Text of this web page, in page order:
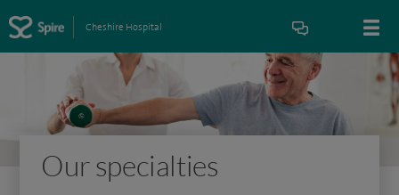
Cheshire Hospital
Our specialties